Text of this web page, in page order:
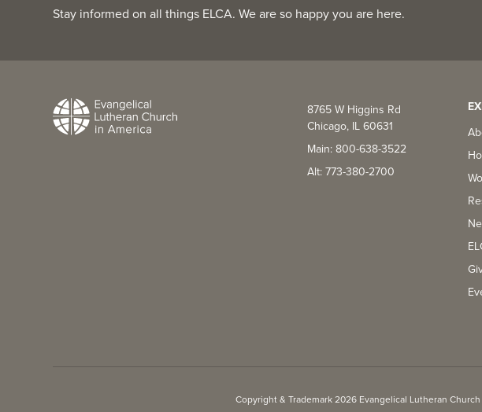
Stay informed on all things ELCA. We are so happy you are here.
8765 W Higgins Rd
Chicago, IL 60631
Main: 800-638-3522
Alt: 773-380-2700
Copyright & Trademark 2026 Evangelical Lutheran